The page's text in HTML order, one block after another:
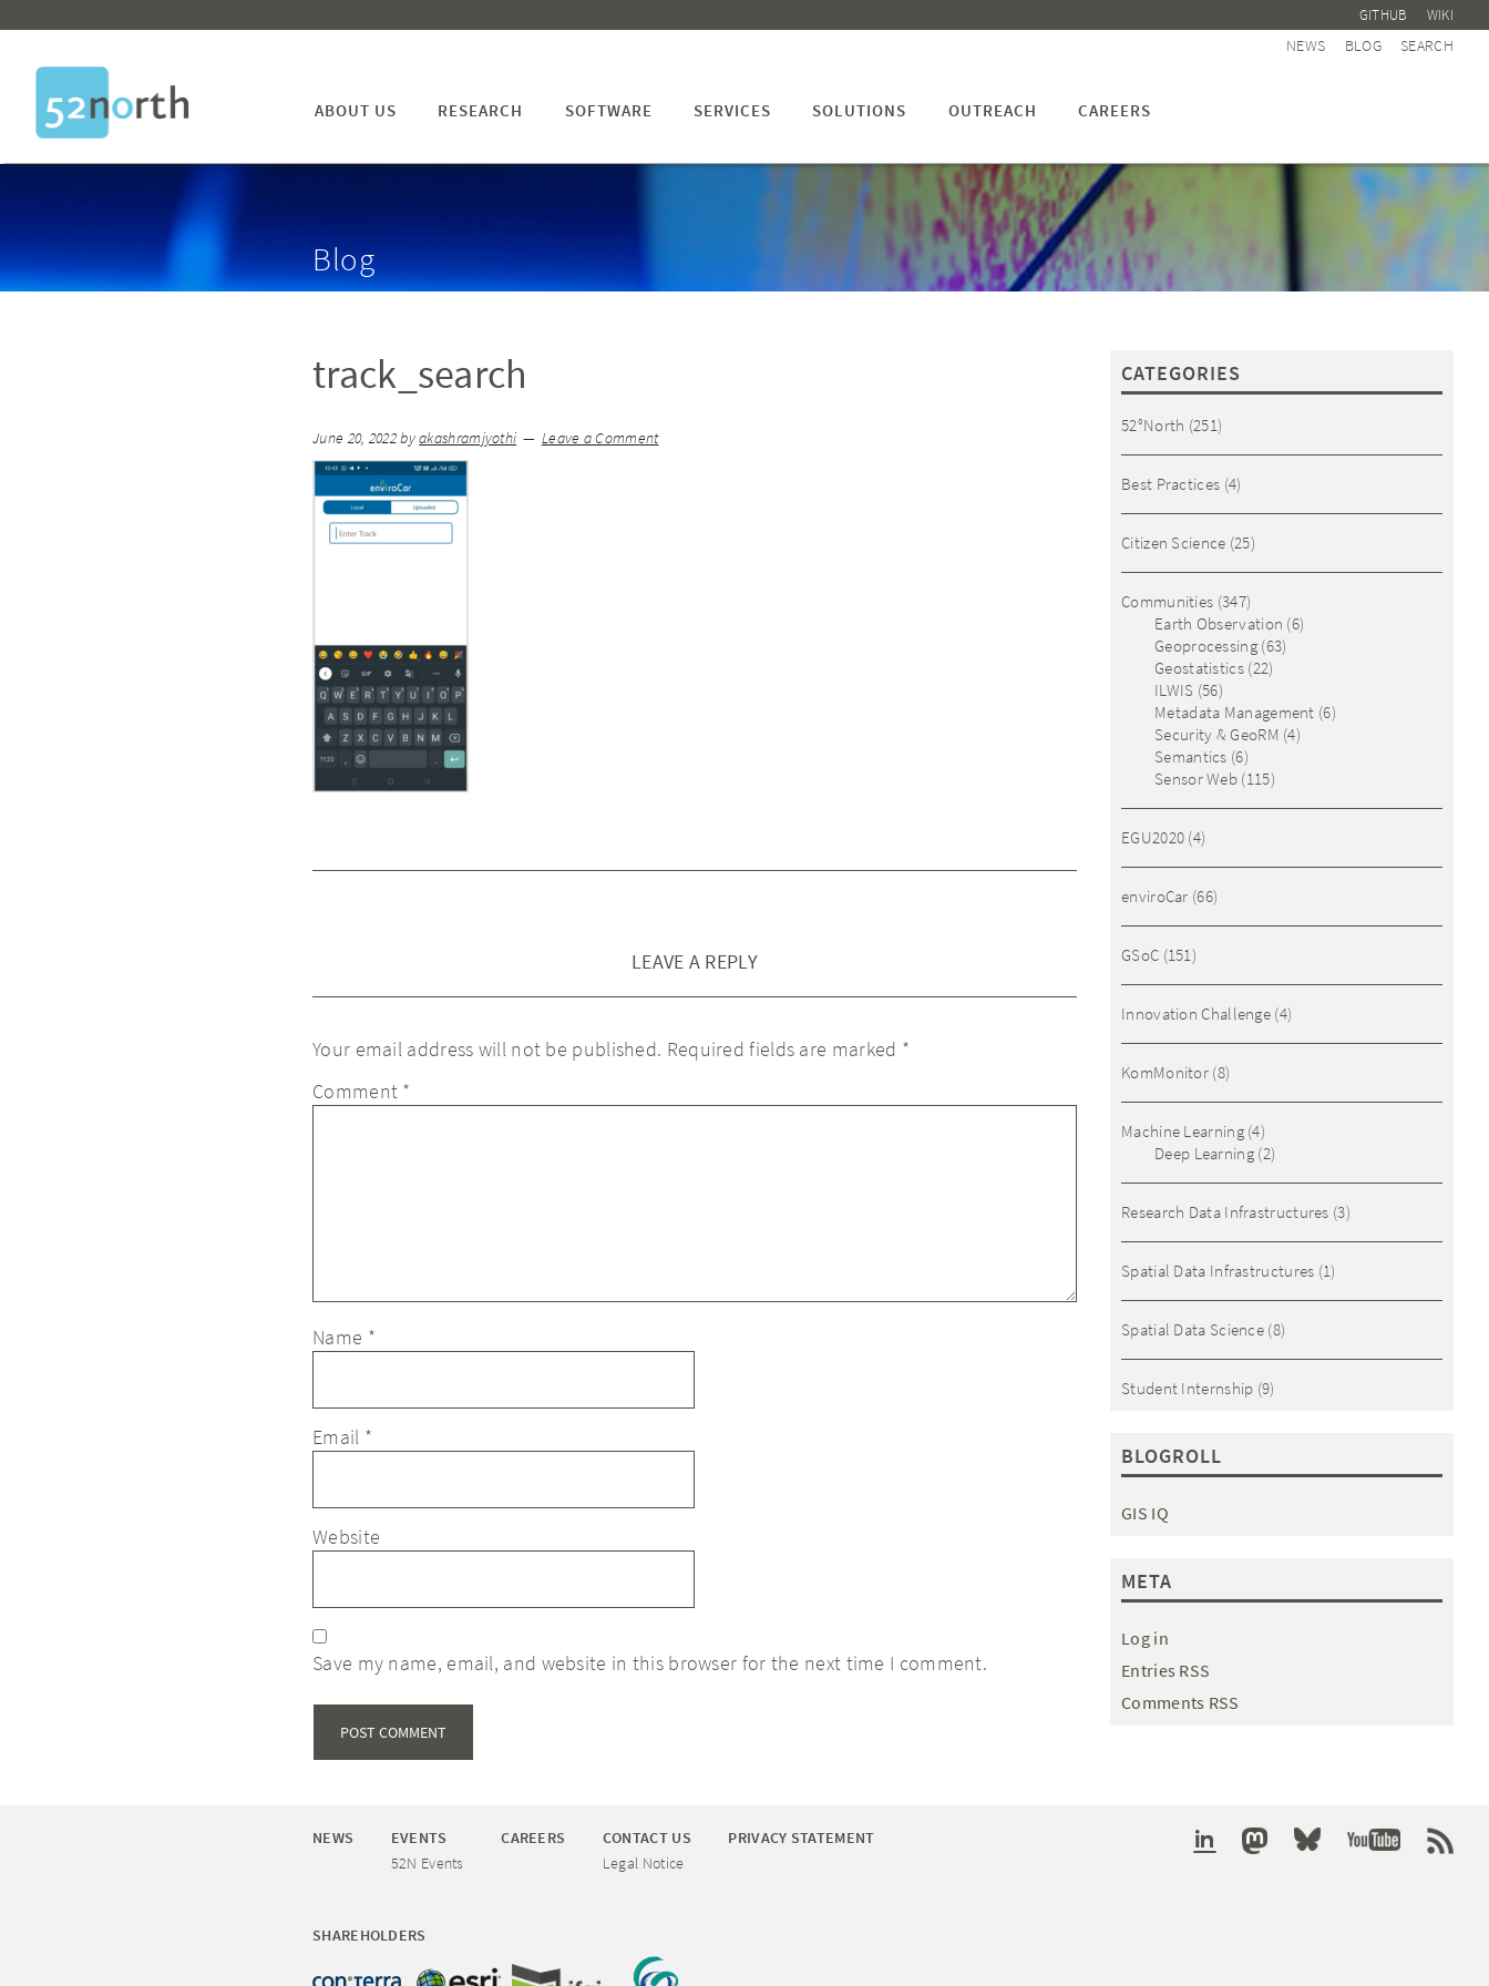
GITHUB WIKI
NEWS BLOG SEARCH
ABOUT US RESEARCH SOFTWARE SERVICES SOLUTIONS OUTREACH CAREERS
Blog
track_search
June 20, 2022byakashramjyothi Leave a Comment
LEAVE A REPLY
Your email address will not be published. Required fields are marked *
Comment *
Name *
Email *
Website
Save my name, email, and website in this browser for the next time I comment.
CATEGORIES
52°North (251)
Best Practices (4)
Citizen Science (25)
Communities (347)
Earth Observation (6)
Geoprocessing(63)
Geostatistics(22)
ILWIS (56)
Metadata Management (6)
Security & GeoRM (4)
Semantics (6)
Sensor Web (115)
EGU2020 (4)
enviroCar (66)
GSoC (151)
Innovation Challenge (4)
KomMonitor (8)
Machine Learning(4)
Deep Learning(2)
Research Data Infrastructures (3)
Spatial Data Infrastructures (1)
Spatial Data Science (8)
Student Internship (9)
BLOGROLL
GIS IQ
META
Log in
Entries RSS
Comments RSS
NEWS
EVENTS
52N Events
CAREERS
CONTACT US
Legal Notice
PRIVACY STATEMENT
SHAREHOLDERS